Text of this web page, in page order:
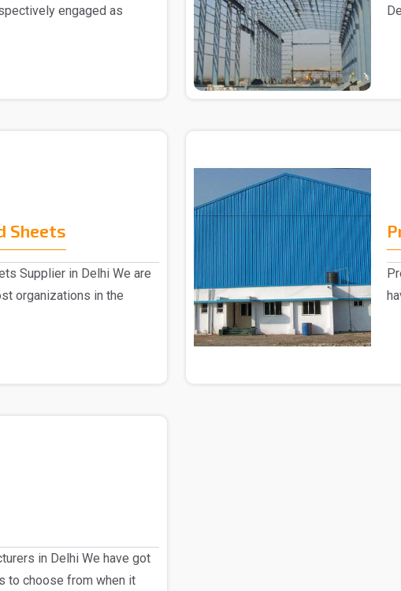
engaged as
Sheets
Supplier in Delhi We are
organizations in the
in Delhi We have got
to choose from when it